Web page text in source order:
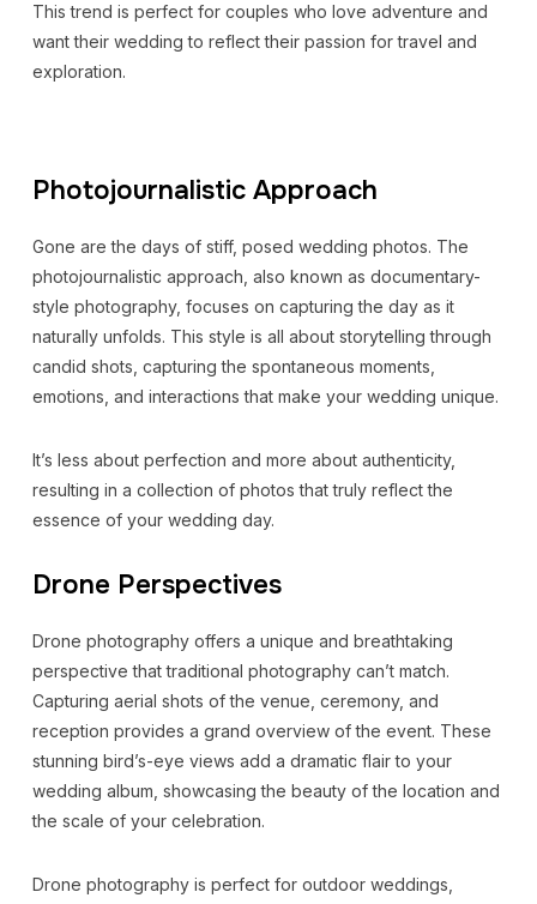
This trend is perfect for couples who love adventure and
want their wedding to reflect their passion for travel and
exploration.
Photojournalistic Approach
Gone are the days of stiff, posed wedding photos. The
photojournalistic approach, also known as documentary-
style photography, focuses on capturing the day as it
naturally unfolds. This style is all about storytelling through
candid shots, capturing the spontaneous moments,
emotions, and interactions that make your wedding unique.
It’s less about perfection and more about authenticity,
resulting in a collection of photos that truly reflect the
essence of your wedding day.
Drone Perspectives
Drone photography offers a unique and breathtaking
perspective that traditional photography can’t match.
Capturing aerial shots of the venue, ceremony, and
reception provides a grand overview of the event. These
stunning bird’s-eye views add a dramatic flair to your
wedding album, showcasing the beauty of the location and
the scale of your celebration.
Drone photography is perfect for outdoor weddings,